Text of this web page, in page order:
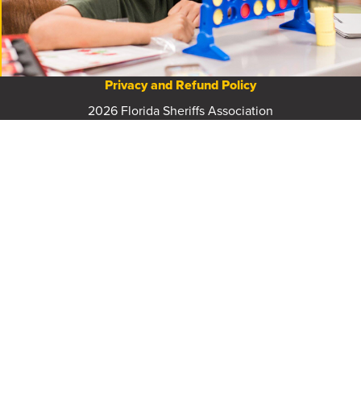
Privacy and Refund Policy
2026 Florida Sheriffs Association